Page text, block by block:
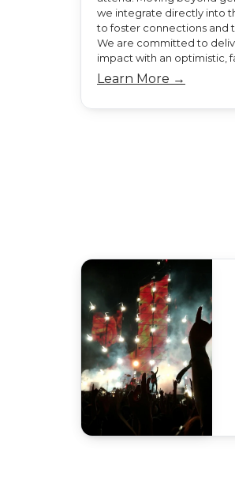
we integrate directly into
to foster connections and
We are committed to
impact with an optimistic,
Learn More →